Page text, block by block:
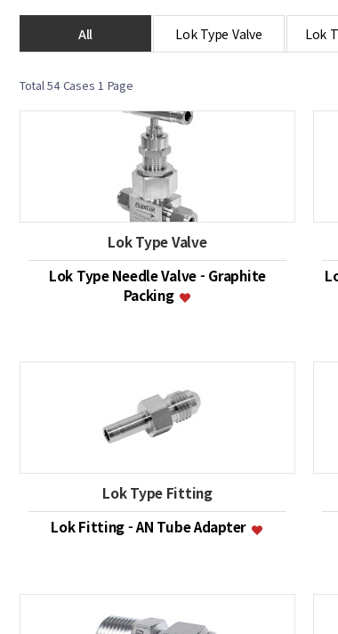
All Lok Type Valve Lok
Total 54 Cases 1 Page
Lok Type Valve
Lok Type Needle Valve - Graphite
Packing
Lok Type Fitting
Lok Fitting - AN Tube Adapter